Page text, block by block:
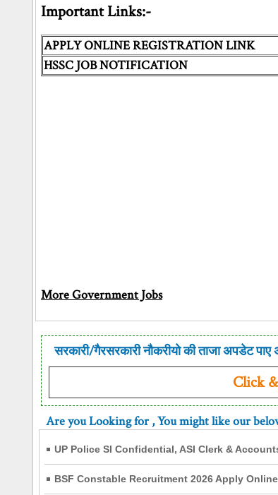
Important Links:-
APPLY ONLINE REGISTRATION LINK
HSSC JOB NOTIFICATION
More Government Jobs
सरकारी/गैरसरकारी नौकरीयो की ताजा अपडेट
Click
Are you Looking for, You might like our
UP Police SI Confidential, ASI Clerk &
BSF Constable Recruitment 2026 Apply